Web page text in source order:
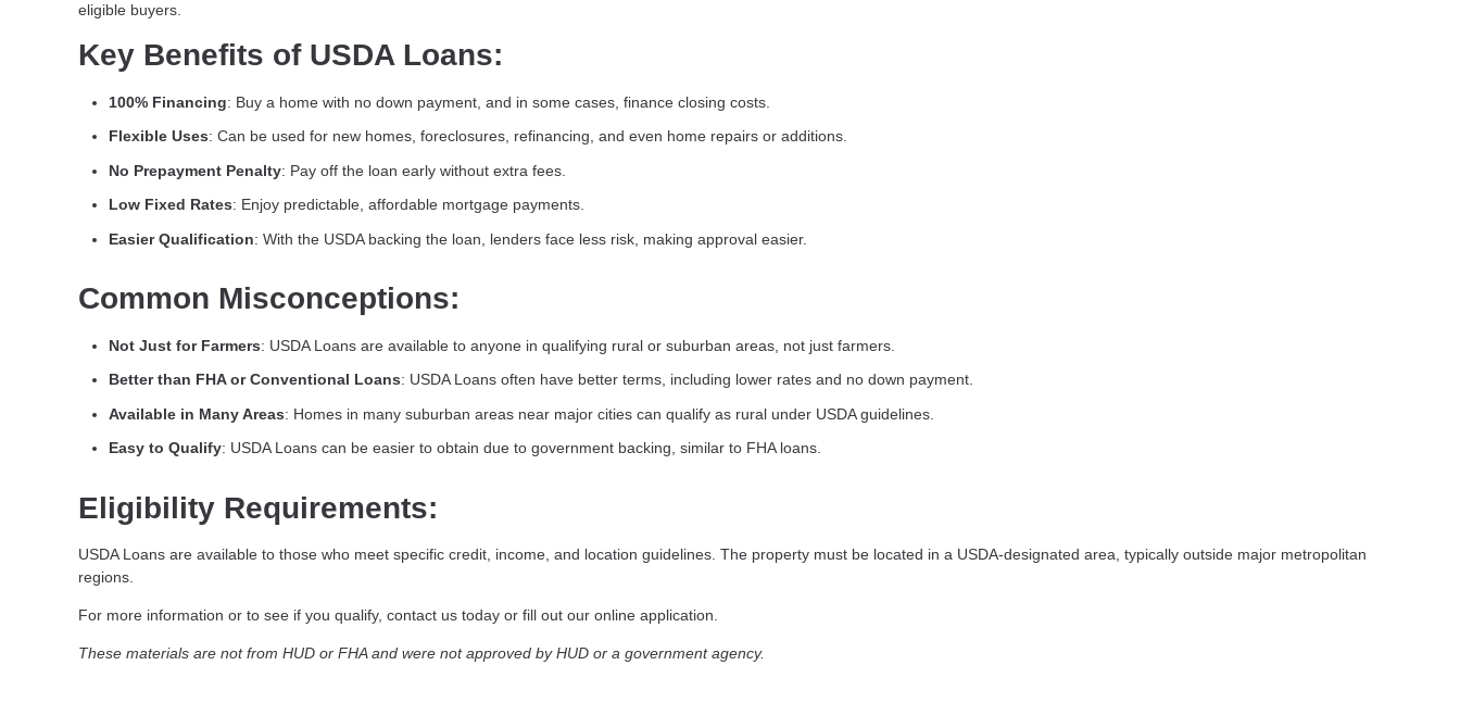
eligible buyers.
Key Benefits of USDA Loans:
100% Financing: Buy a home with no down payment, and in some cases, finance closing costs.
Flexible Uses: Can be used for new homes, foreclosures, refinancing, and even home repairs or additions.
No Prepayment Penalty: Pay off the loan early without extra fees.
Low Fixed Rates: Enjoy predictable, affordable mortgage payments.
Easier Qualification: With the USDA backing the loan, lenders face less risk, making approval easier.
Common Misconceptions:
Not Just for Farmers: USDA Loans are available to anyone in qualifying rural or suburban areas, not just farmers.
Better than FHA or Conventional Loans: USDA Loans often have better terms, including lower rates and no down payment.
Available in Many Areas: Homes in many suburban areas near major cities can qualify as rural under USDA guidelines.
Easy to Qualify: USDA Loans can be easier to obtain due to government backing, similar to FHA loans.
Eligibility Requirements:
USDA Loans are available to those who meet specific credit, income, and location guidelines. The property must be located in a USDA-designated area, typically outside major metropolitan
regions.
For more information or to see if you qualify, contact us today or fill out our online application.
These materials are not from HUD or FHA and were not approved by HUD or a government agency.